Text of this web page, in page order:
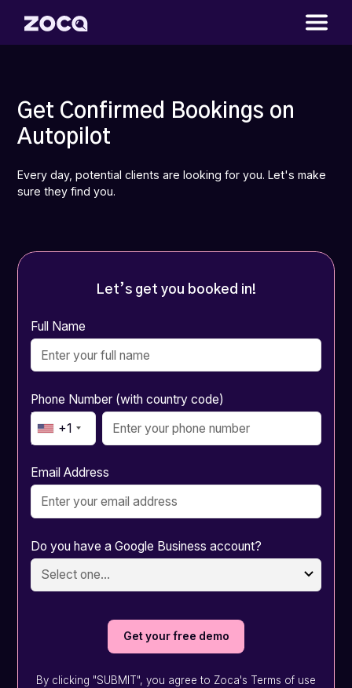
Get Confirmed Bookings on
Autopilot
Every day, potential clients are looking for you. Let's make
sure they find you.
Let’s get you booked in!
Full Name
Phone Number (with country code)
+1
Email Address
Do you have a Google Business account?
By clicking "SUBMIT", you agree to Zoca's Terms of use